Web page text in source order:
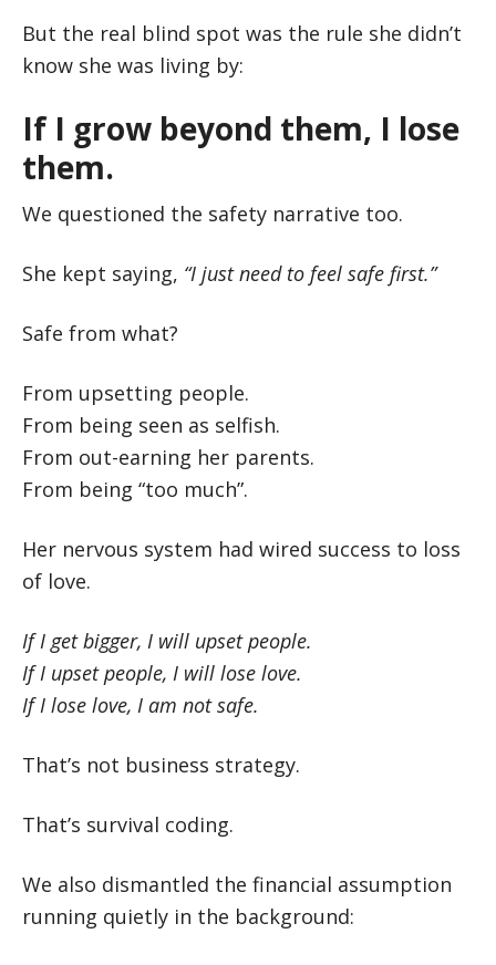
But the real blind spot was the rule she didn’t
know she was living by:
If I grow beyond them, I lose
them.
We questioned the safety narrative too.
She kept saying, “I just need to feel safe first.”
Safe from what?
From upsetting people.
From being seen as selfish.
From out-earning her parents.
From being “too much”.
Her nervous system had wired success to loss
of love.
If I get bigger, I will upset people.
If I upset people, I will lose love.
If I lose love, I am not safe.
That’s not business strategy.
That’s survival coding.
We also dismantled the financial assumption
running quietly in the background: